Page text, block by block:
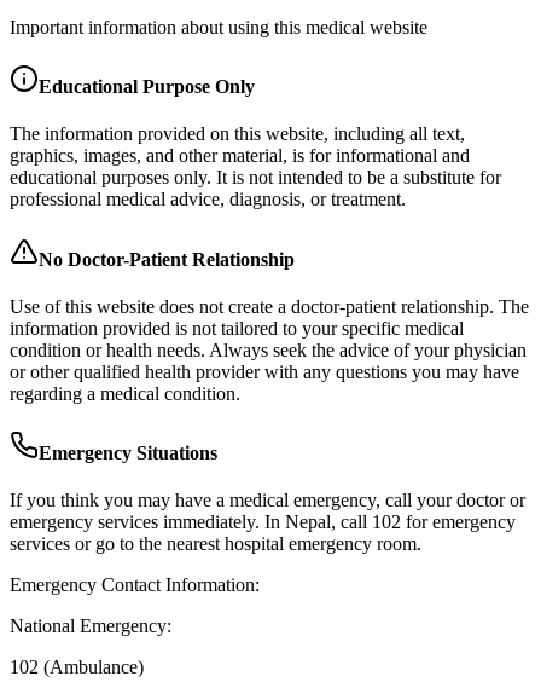
Important information about using this medical website
Educational Purpose Only
The information provided on this website, including all text,
graphics, images, and other material, is for informational and
educational purposes only. It is not intended to be a substitute for
professional medical advice, diagnosis, or treatment.
No Doctor-Patient Relationship
Use of this website does not create a doctor-patient relationship. The
information provided is not tailored to your specific medical
condition or health needs. Always seek the advice of your physician
or other qualified health provider with any questions you may have
regarding a medical condition.
Emergency Situations
If you think you may have a medical emergency, call your doctor or
emergency services immediately. In Nepal, call 102 for emergency
services or go to the nearest hospital emergency room.
Emergency Contact Information:
National Emergency:
102 (Ambulance)